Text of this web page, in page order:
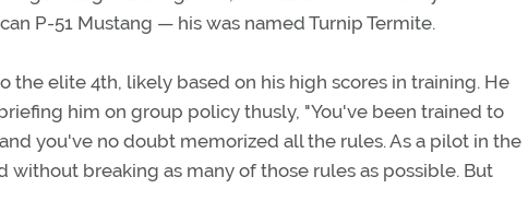
P-51 Mustang — his was named Turnip Termite.
the elite 4th, likely based on his high scores in training. He
him on group policy thusly, "You've been trained to
you've no doubt memorized all the rules. As a pilot in the
breaking as many of those rules as possible. But